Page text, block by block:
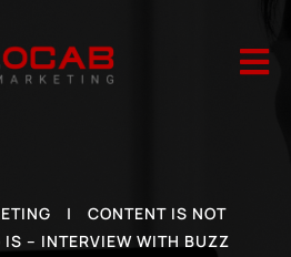

|
CONTENT IS NOT
IS – INTERVIEW WITH BUZZ